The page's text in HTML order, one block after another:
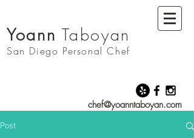
Yoann Taboyan
San Diego Personal Chef
chef@yoanntaboyan.com
Post